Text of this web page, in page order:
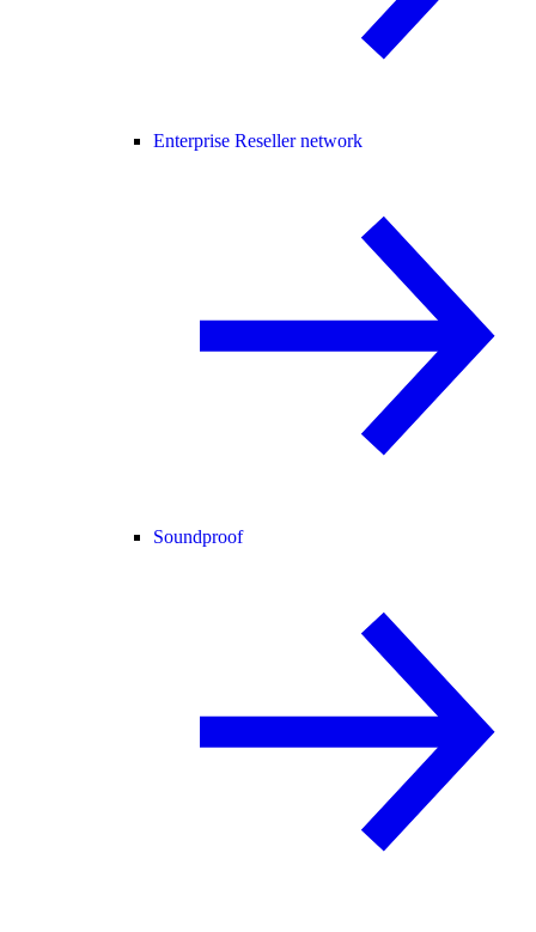
Enterprise Reseller network
Soundproof